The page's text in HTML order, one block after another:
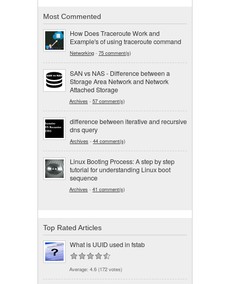
Most Commented
How Does Traceroute Work and
Example's of using traceroute command
Networking - 75 comment(s)
SAN vs NAS - Difference between a
Storage Area Network and Network
Attached Storage
Archives - 57 comment(s)
difference between iterative and recursive
dns query
Archives - 44 comment(s)
Linux Booting Process: A step by step
tutorial for understanding Linux boot
sequence
Archives - 41 comment(s)
Top Rated Articles
What is UUID used in fstab
Average: 4.6 (172 votes)